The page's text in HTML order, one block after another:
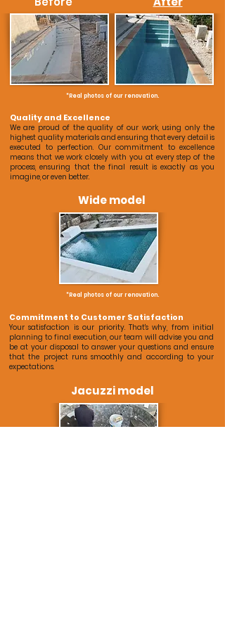
*Real photos of our renovation.
Quality and Excellence
We are proud of the quality of our work, using only the
highest quality materials and ensuring that every detail is
executed to perfection. Our commitment to excellence
means that we work closely with you at every step of the
process, ensuring that the final result is exactly as you
imagine, or even better.
Wide model
*Real photos of our renovation.
Commitment to Customer Satisfaction
Your satisfaction is our priority. That's why, from initial
planning to final execution, our team will advise you and
be at your disposal to answer your questions and ensure
that the project runs smoothly and according to your
expectations.
Jacuzzi model